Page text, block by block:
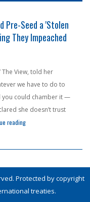
Pre-Seed a 'Stolen
They Impeached
View, told her
we have to do to
you could chamber it —
she doesn’t trust
reading"The View Hosts Hint at
Protected by copyright
treaties.